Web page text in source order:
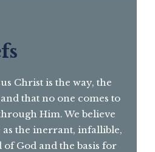
Christ is the way, the
that no one comes to
Him. We believe
as the inerrant, infallible,
God and the basis for